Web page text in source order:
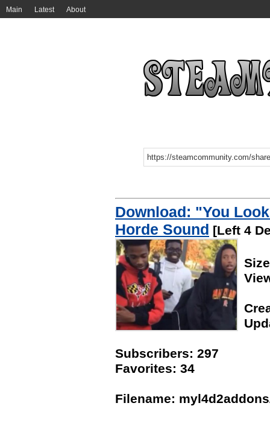
Main Latest About
Download: "You
Horde Sound [Left 4
Subscribers: 297
Favorites: 34
Filename: